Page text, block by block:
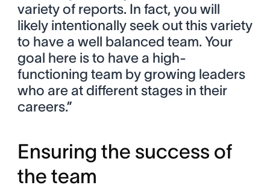
variety of reports. In fact, you will
likely intentionally seek out this variety
to have a well balanced team. Your
goal here is to have a high-
functioning team by growing leaders
who are at different stages in their
careers.”
Ensuring the success of
the team